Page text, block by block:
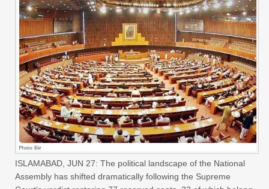
ISLAMABAD, JUN 27: The political landscape of the National
Assembly has shifted dramatically following the Supreme